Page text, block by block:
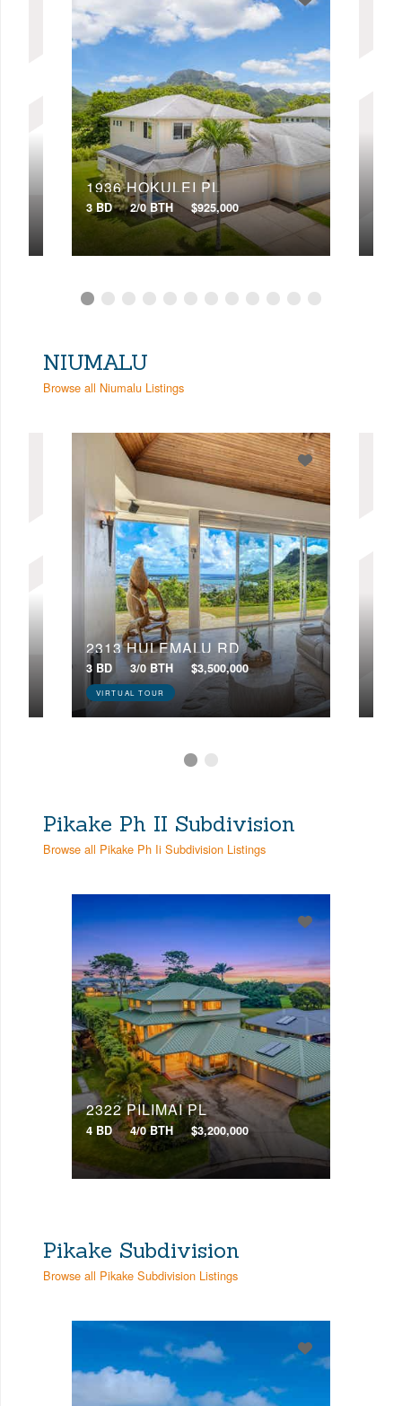
1936 HOKULEI PL
3 BD 2/0 BTH $925,000
NIUMALU
Browse all Niumalu Listings
2313 HULEMALU RD
3 BD 3/0 BTH $3,500,000
VIRTUAL TOUR
Pikake Ph II Subdivision
Browse all Pikake Ph Ii Subdivision Listings
2322 PILIMAI PL
4 BD 4/0 BTH $3,200,000
Pikake Subdivision
Browse all Pikake Subdivision Listings